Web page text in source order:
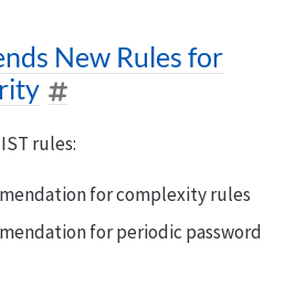
New Rules for
rules:
for complexity rules
for periodic password